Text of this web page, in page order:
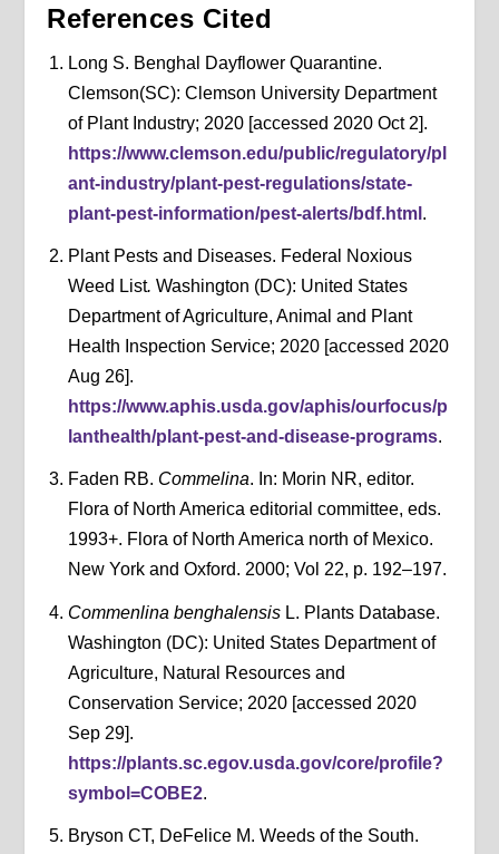
References Cited
Long S. Benghal Dayflower Quarantine.
Clemson(SC): Clemson University Department
of Plant Industry; 2020 [accessed 2020 Oct 2].
https://www.clemson.edu/public/regulatory/pl
ant-industry/plant-pest-regulations/state-
plant-pest-information/pest-alerts/bdf.html .
Plant Pests and Diseases. Federal Noxious
Weed List. Washington (DC): United States
Department of Agriculture, Animal and Plant
Health Inspection Service; 2020 [accessed 2020
Aug 26].
https://www.aphis.usda.gov/aphis/ourfocus/p
lanthealth/plant-pest-and-disease-programs.
Faden RB. Commelina. In: Morin NR, editor.
Flora of North America editorial committee, eds.
1993+. Flora of North America north of Mexico.
New York and Oxford. 2000; Vol 22, p. 192–197.
Commenlina benghalensisL. Plants Database.
Washington (DC): United States Department of
Agriculture, Natural Resources and
Conservation Service; 2020 [accessed 2020
Sep 29].
https://plants.sc.egov.usda.gov/core/profile?
symbol=COBE2.
Bryson CT, DeFelice M. Weeds of the South.